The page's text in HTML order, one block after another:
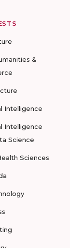
&
Intelligence
Intelligence
Science
Sciences